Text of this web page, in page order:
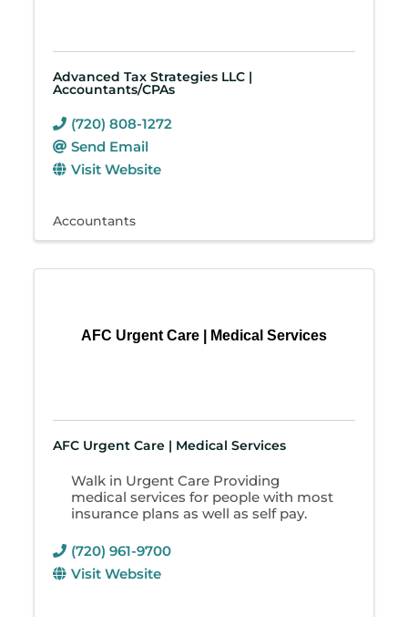
Advanced Tax Strategies LLC |
Accountants/CPAs
(720) 808-1272
Send Email
Visit Website
Accountants
AFC Urgent Care | Medical Services
AFC Urgent Care | Medical Services
Walk in Urgent Care Providing
medical services for people with most
insurance plans as well as self pay.
(720) 961-9700
Visit Website